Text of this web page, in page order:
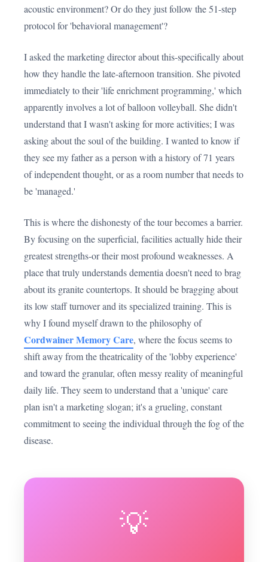
acoustic environment? Or do they just follow the 51-step
protocol for 'behavioral management'?
I asked the marketing director about this-specifically about
how they handle the late-afternoon transition. She pivoted
immediately to their 'life enrichment programming,' which
apparently involves a lot of balloon volleyball. She didn't
understand that I wasn't asking for more activities; I was
asking about the soul of the building. I wanted to know if
they see my father as a person with a history of 71 years
of independent thought, or as a room number that needs to
be 'managed.'
This is where the dishonesty of the tour becomes a barrier.
By focusing on the superficial, facilities actually hide their
greatest strengths-or their most profound weaknesses. A
place that truly understands dementia doesn't need to brag
about its granite countertops. It should be bragging about
its low staff turnover and its specialized training. This is
why I found myself drawn to the philosophy of
Cordwainer Memory Care, where the focus seems to
shift away from the theatricality of the 'lobby experience'
and toward the granular, often messy reality of meaningful
daily life. They seem to understand that a 'unique' care
plan isn't a marketing slogan; it's a grueling, constant
commitment to seeing the individual through the fog of the
disease.
💡